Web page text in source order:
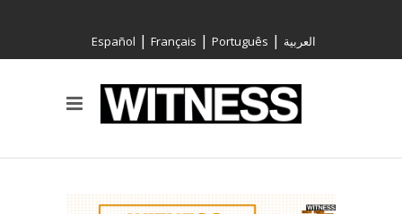
Español | Français | Português | العربية